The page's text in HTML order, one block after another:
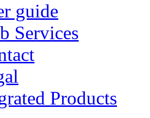
guide
Services
Products